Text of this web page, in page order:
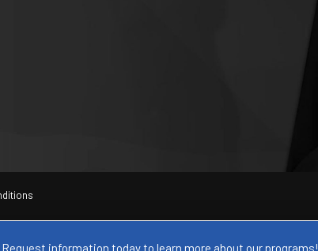
Request information today to learn more about our programs!